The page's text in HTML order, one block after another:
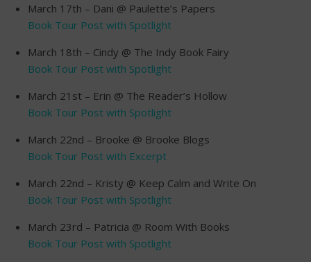
March 17th – Dani @ Paulette’s Papers
Book Tour Post with Spotlight
March 18th – Cindy @ The Indy Book Fairy
Book Tour Post with Spotlight
March 21st – Erin @ The Reader’s Hollow
Book Tour Post with Spotlight
March 22nd – Brooke @ Brooke Blogs
Book Tour Post with Excerpt
March 22nd – Kristy @ Keep Calm and Write On
Book Tour Post with Spotlight
March 23rd – Patricia @ Room With Books
Book Tour Post with Spotlight